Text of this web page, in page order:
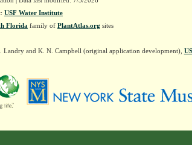
USF Water Institute
Florida family of PlantAtlas.org sites
Landry and K. N. Campbell (original application development),